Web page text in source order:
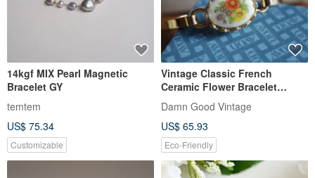
14kgf MIX Pearl Magnetic
Bracelet GY
temtem
US$ 75.34
Customizable
Vintage Classic French
Ceramic Flower Bracelet
Bangle 1975 AVON T09
Damn Good Vintage
US$ 65.93
Eco-Friendly